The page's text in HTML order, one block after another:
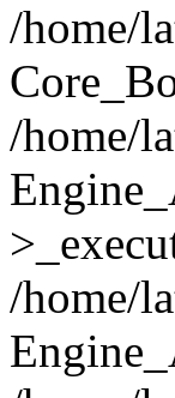
/home/
/home/
/home/